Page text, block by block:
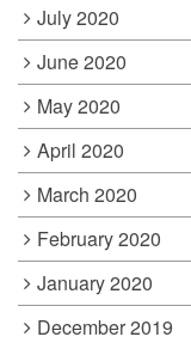
July 2020
June 2020
May 2020
April 2020
March 2020
February 2020
January 2020
December 2019